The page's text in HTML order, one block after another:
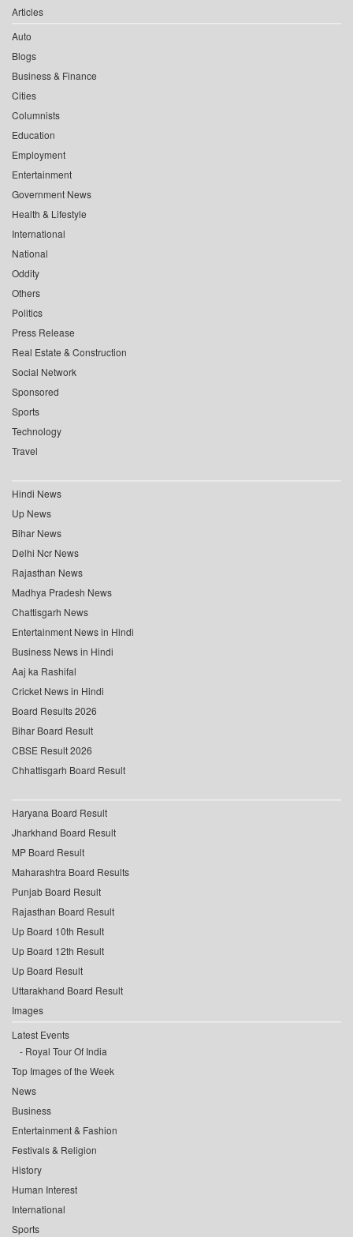
Articles
Auto
Blogs
Business & Finance
Cities
Columnists
Education
Employment
Entertainment
Government News
Health & Lifestyle
International
National
Oddity
Others
Politics
Press Release
Real Estate & Construction
Social Network
Sponsored
Sports
Technology
Travel
Hindi News
Up News
Bihar News
Delhi Ncr News
Rajasthan News
Madhya Pradesh News
Chattisgarh News
Entertainment News in Hindi
Business News in Hindi
Aaj ka Rashifal
Cricket News in Hindi
Board Results 2026
Bihar Board Result
CBSE Result 2026
Chhattisgarh Board Result
Haryana Board Result
Jharkhand Board Result
MP Board Result
Maharashtra Board Results
Punjab Board Result
Rajasthan Board Result
Up Board 10th Result
Up Board 12th Result
Up Board Result
Uttarakhand Board Result
Images
Latest Events
Royal Tour Of India
Top Images of the Week
News
Business
Entertainment & Fashion
Festivals & Religion
History
Human Interest
International
Sports